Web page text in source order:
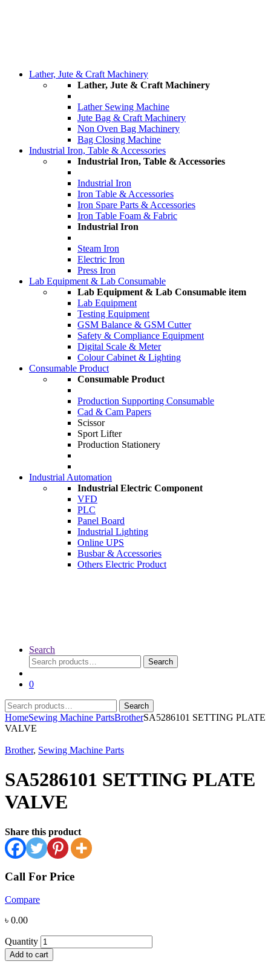
Lather, Jute & Craft Machinery
Lather, Jute & Craft Machinery
Lather Sewing Machine
Jute Bag & Craft Machinery
Non Oven Bag Machinery
Bag Closing Machine
Industrial Iron, Table & Accessories
Industrial Iron, Table & Accessories
Industrial Iron
Iron Table & Accessories
Iron Spare Parts & Accessories
Iron Table Foam & Fabric
Industrial Iron
Steam Iron
Electric Iron
Press Iron
Lab Equipment & Lab Consumable
Lab Equipment & Lab Consumable item
Lab Equipment
Testing Equipment
GSM Balance & GSM Cutter
Safety & Compliance Equipment
Digital Scale & Meter
Colour Cabinet & Lighting
Consumable Product
Consumable Product
Production Supporting Consumable
Cad & Cam Papers
Scissor
Sport Lifter
Production Stationery
Industrial Automation
Industrial Electric Component
VFD
PLC
Panel Board
Industrial Lighting
Online UPS
Busbar & Accessories
Others Electric Product
Search
Search
for:
Search
0
Search
for:
Search
HomeSewing Machine PartsBrotherSA5286101 SETTING PLATE
VALVE
Brother, Sewing Machine Parts
SA5286101 SETTING PLATE
VALVE
Share this product
Call For Price
Compare
৳ 0.00
Quantity
Add to cart